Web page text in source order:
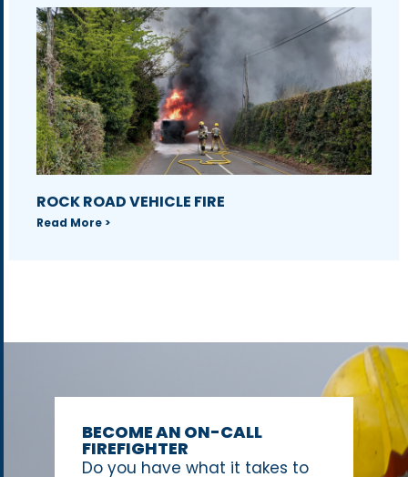
ROCK ROAD VEHICLE FIRE
Read More >
BECOME AN ON-CALL
FIREFIGHTER
Do you have what it takes to